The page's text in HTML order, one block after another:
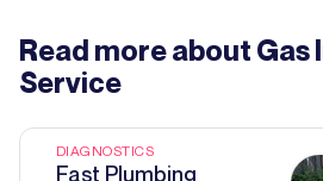
Read more about Gas
Service
DIAGNOSTICS
Fast Plumbing